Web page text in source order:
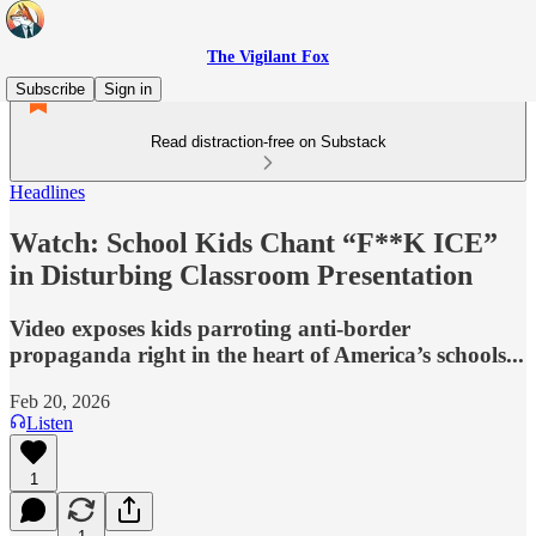
The Vigilant Fox
Subscribe
Sign in
Read distraction-free on Substack
Headlines
Watch: School Kids Chant “F**K ICE”
in Disturbing Classroom Presentation
Video exposes kids parroting anti-border
propaganda right in the heart of America’s schools...
Feb 20, 2026
Listen
1